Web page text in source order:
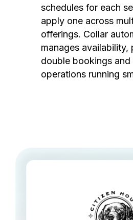
schedules for each
apply one across
offerings. Collar
manages availability,
double bookings
operations running